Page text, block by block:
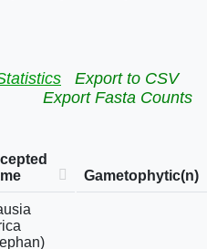
Export to CSV
Export Fasta Counts
Gametophytic(n)